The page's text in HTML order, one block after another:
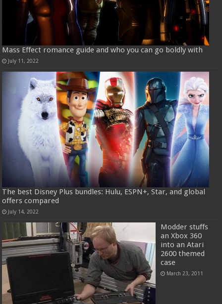
Mass Effect romance guide and who you can go boldly with
July 11, 2022
The best Disney Plus bundles: Hulu, ESPN+, Star, and global
offers compared
July 14, 2022
Modder stuffs
an Xbox 360
into an Atari
2600 themed
case
March 23, 2011